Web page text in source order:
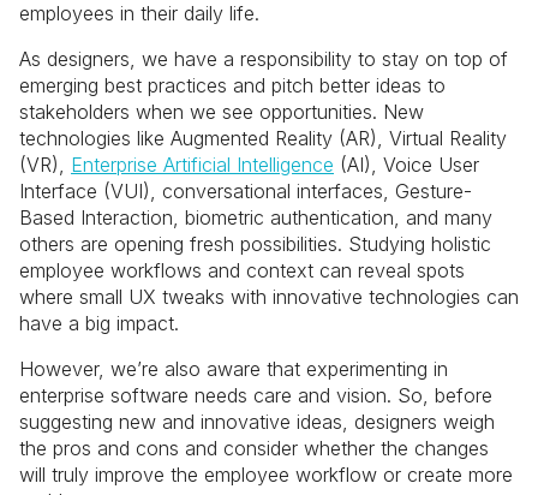
employees in their daily life.
As designers, we have a responsibility to stay on top of
emerging best practices and pitch better ideas to
stakeholders when we see opportunities. New
technologies like Augmented Reality (AR), Virtual Reality
(VR), Enterprise Artificial Intelligence (AI), Voice User
Interface (VUI), conversational interfaces, Gesture-
Based Interaction, biometric authentication, and many
others are opening fresh possibilities. Studying holistic
employee workflows and context can reveal spots
where small UX tweaks with innovative technologies can
have a big impact.
However, we’re also aware that experimenting in
enterprise software needs care and vision. So, before
suggesting new and innovative ideas, designers weigh
the pros and cons and consider whether the changes
will truly improve the employee workflow or create more